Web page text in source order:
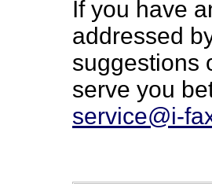
If you have
addressed
suggestions
serve you
service@i-